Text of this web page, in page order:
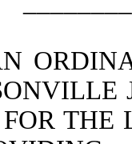
THE